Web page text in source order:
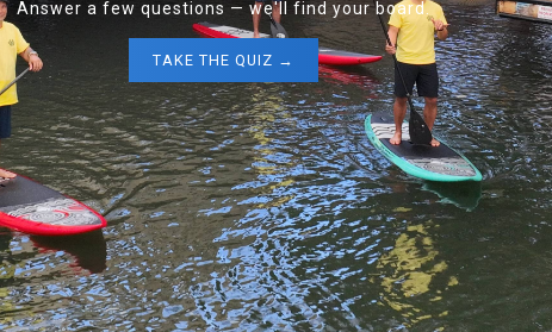
Answer a few questions — we'll find your board.
TAKE THE QUIZ →